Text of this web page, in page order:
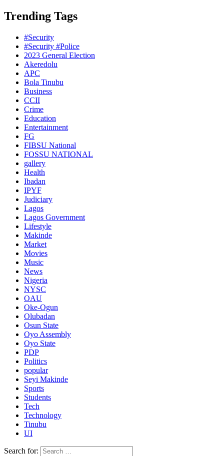
Trending Tags
#Security
#Security #Police
2023 General Election
Akeredolu
APC
Bola Tinubu
Business
CCII
Crime
Education
Entertainment
FG
FIBSU National
FOSSU NATIONAL
gallery
Health
Ibadan
IPYF
Judiciary
Lagos
Lagos Government
Lifestyle
Makinde
Market
Movies
Music
News
Nigeria
NYSC
OAU
Oke-Ogun
Olubadan
Osun State
Oyo Assembly
Oyo State
PDP
Politics
popular
Seyi Makinde
Sports
Students
Tech
Technology
Tinubu
UI
Search for: